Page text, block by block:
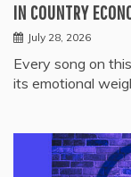
IN COUNTRY
July 28, 2026
Every song on
its emotional